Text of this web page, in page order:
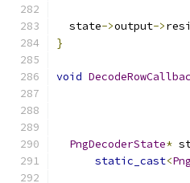
  state
->output->
}
void
PngDecoderState*
static_cast<